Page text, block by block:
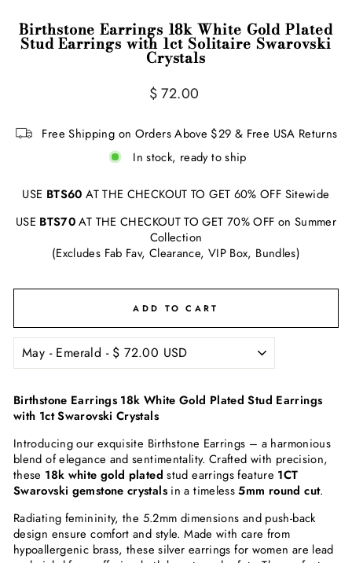
Birthstone Earrings 18k White Gold Plated
Stud Earrings with 1ct Solitaire Swarovski
Crystals
Regular
$ 72.00
Free Shipping on Orders Above $29 & Free USA Returns
In stock, ready to ship
USE BTS60 AT THE CHECKOUT TO GET 60% OFF Sitewide
USE BTS70AT THE CHECKOUT TO GET 70% OFF on Summer
Collection
(Excludes Fab Fav, Clearance, VIP Box, Bundles)
ADD TO CART
Birthstone Earrings 18k White Gold Plated Stud Earrings
with 1ct Swarovski Crystals
Introducing our exquisite Birthstone Earrings – a harmonious
blend of elegance and sentimentality. Crafted with precision,
these 18k white gold plated stud earrings feature 1CT
Swarovski gemstone crystalsin a timeless5mm round cut.
Radiating femininity, the 5.2mm dimensions and push-back
design ensure comfort and style. Made with care from
hypoallergenic brass, these silver earrings for women are lead